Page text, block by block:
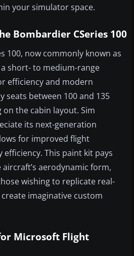
your simulator space.
Bombardier CSeries 100
100, now commonly known as
short- to medium-range
efficiency and modern
seats between 100 and 135
the cabin layout. Sim
its next-generation
for improved flight
This paint kit pays
aerodynamic form,
wishing to replicate real-
imaginative custom
Microsoft Flight